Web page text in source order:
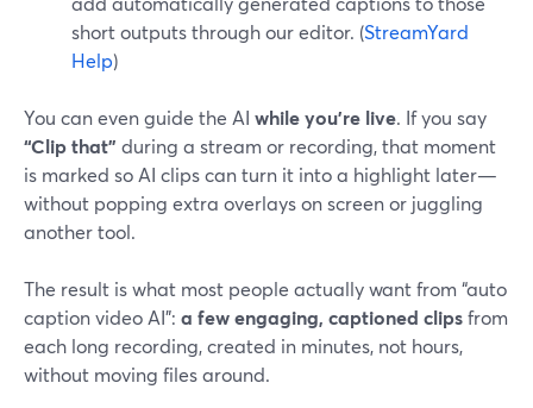
short outputs through our editor. (StreamYard
Help)
You can even guide the AI while you’re live. If you say
“Clip that” during a stream or recording, that moment
is marked so AI clips can turn it into a highlight later—
without popping extra overlays on screen or juggling
another tool.
The result is what most people actually want from “auto
caption video AI”: a few engaging, captioned clipsfrom
each long recording, created in minutes, not hours,
without moving files around.